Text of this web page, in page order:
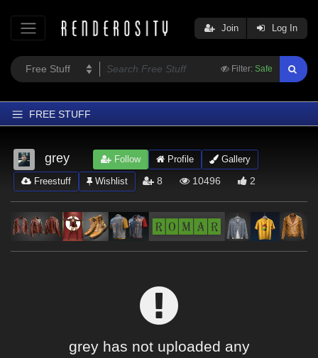
Filter: Safe
Join Log In
FREE STUFF
Home
Latest
Trending
Departments
Softwares
grey Follow Profile Gallery
Freestuff Wishlist 8 10496 2
grey has not uploaded any